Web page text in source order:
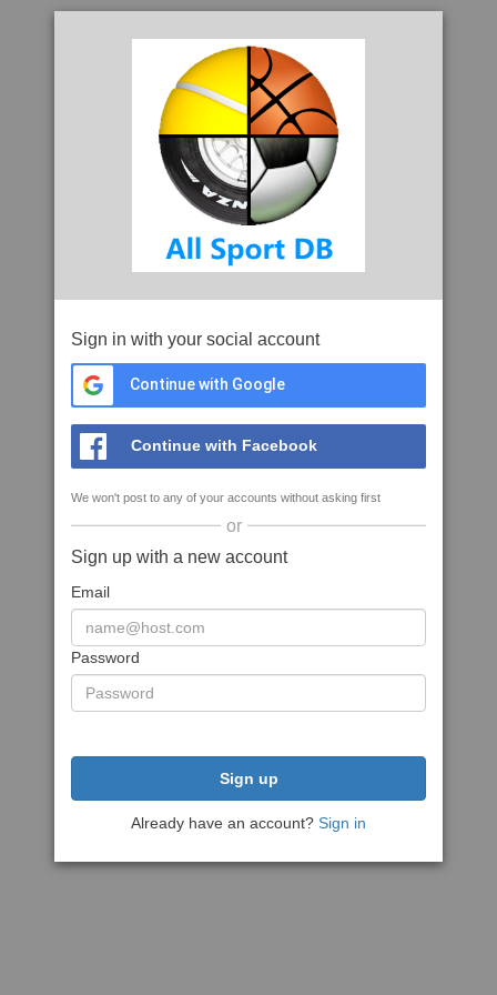
Sign in with your social account
Continue with Google
Continue with Facebook
We won't post to any of your accounts without asking first
or
Sign up with a new account
Email
Password
Sign up
Already have an account? Sign in